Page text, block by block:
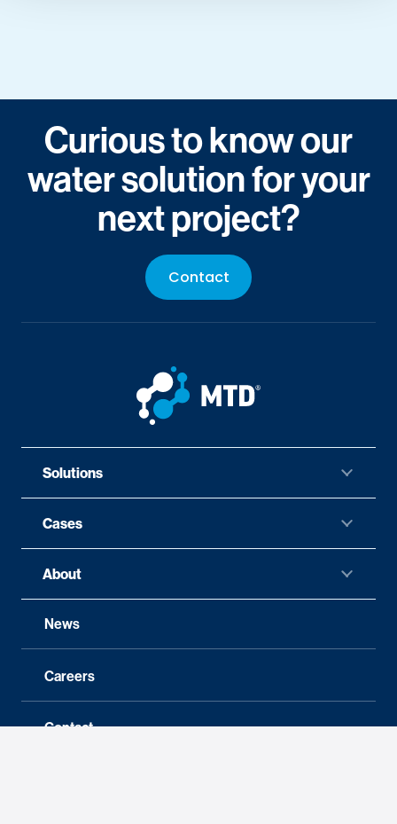
Curious to know our
water solution for your
next project?
Contact
Solutions
Cases
About
News
Careers
Contact